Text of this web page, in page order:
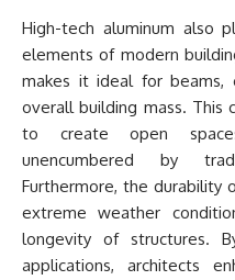
High-tech aluminum also
elements of modern
makes it ideal for beams,
overall building mass. This
to create open
unencumbered by
Furthermore, the durability
extreme weather
longevity of structures.
applications, architects